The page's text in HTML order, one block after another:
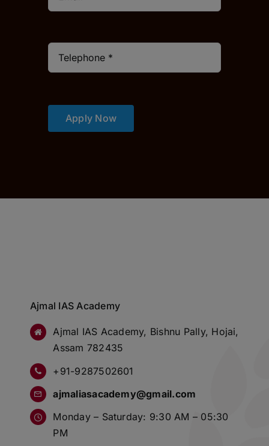
Apply Now
Ajmal IAS Academy
Ajmal IAS Academy, Bishnu Pally, Hojai,
Assam 782435
+91-9287502601
ajmaliasacademy@gmail.com
Monday – Saturday: 9:30 AM – 05:30
PM